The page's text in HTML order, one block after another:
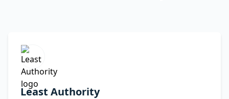
Least Authority